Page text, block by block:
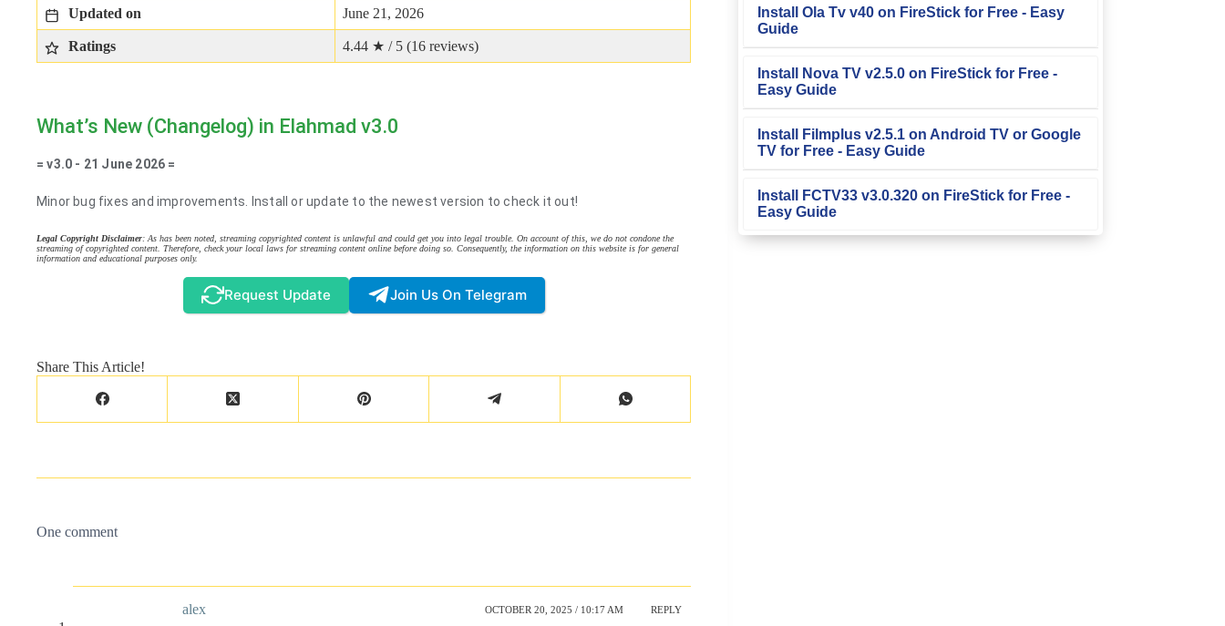
Updated on June 21, 2026
Ratings 4.44 ★ / 5 (16 reviews)
What’s New (Changelog) in Elahmad v3.0
= v3.0 - 21 June 2026 =
Minor bug fixes and improvements. Install or update to the newest version to check it out!
Legal Copyright Disclaimer: As has been noted, streaming copyrighted content is unlawful and could get you into legal trouble. On account of this, we do not condone the
streaming of copyrighted content. Therefore, check your local laws for streaming content online before doing so. Consequently, the information on this website is for general
information and educational purposes only.
Request Update Join Us On Telegram
Share This Article!
One comment
alex OCTOBER 20, 2025 / 10:17 AM REPLY
Install Ola Tv v40 on FireStick for Free - Easy
Guide
Install Nova TV v2.5.0 on FireStick for Free -
Easy Guide
Install Filmplus v2.5.1 on Android TV or Google
TV for Free - Easy Guide
Install FCTV33 v3.0.320 on FireStick for Free -
Easy Guide